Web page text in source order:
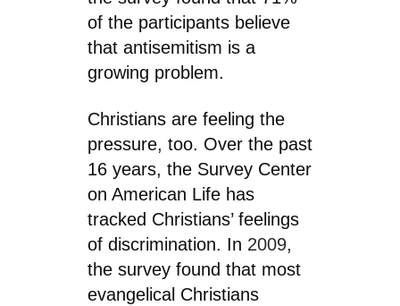
of the participants believe
that antisemitism is a
growing problem.
Christians are feeling the
pressure, too. Over the past
16 years, the Survey Center
on American Life has
tracked Christians’ feelings
of discrimination. In 2009,
the survey found that most
evangelical Christians